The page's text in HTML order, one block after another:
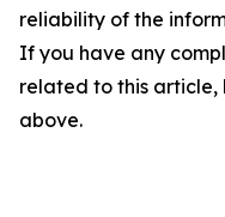
reliability of the
If you have any
related to this
above.